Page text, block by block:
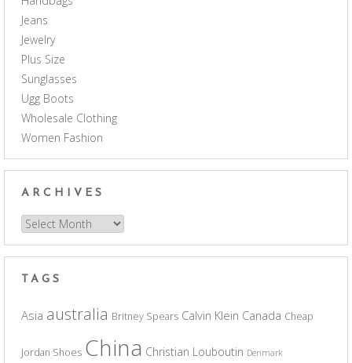
Jeans
Jewelry
Plus Size
Sunglasses
Ugg Boots
Wholesale Clothing
Women Fashion
ARCHIVES
Archives
TAGS
Asia australia Britney Spears Calvin Klein Canada Cheap
Jordan Shoes China Christian Louboutin Denmark